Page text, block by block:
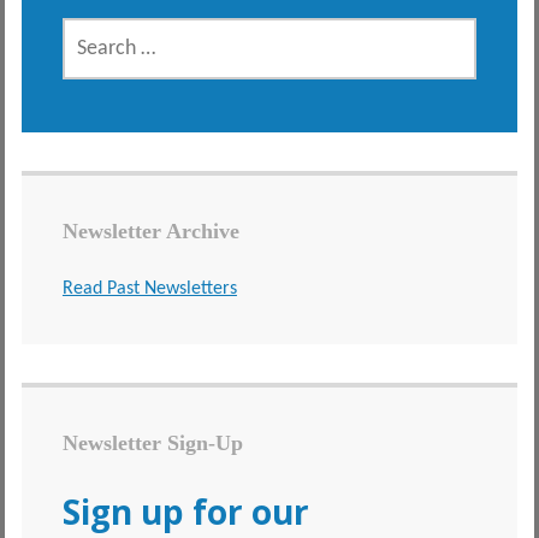
SEARCH
FOR:
Newsletter Archive
Read Past Newsletters
Newsletter Sign-Up
Sign up for our